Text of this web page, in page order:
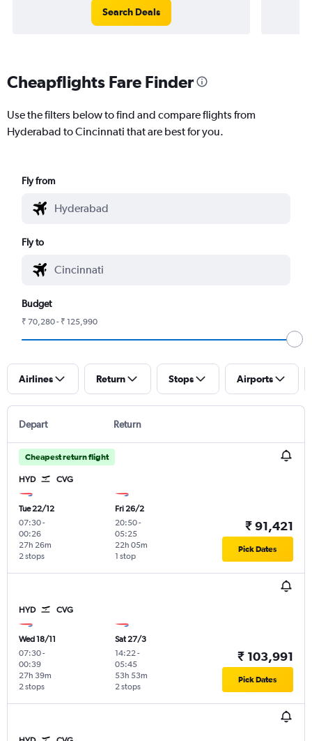
Search Deals
Cheapflights Fare Finder
Use the filters below to find and compare flights from
Hyderabad to Cincinnati that are best for you.
Fly from
Fly to
Budget
₹ 70,280 - ₹ 125,990
Airlines Return Stops Airports
Depart Return
Cheapest return flight
HYD CVG
Tue 22/12
07:30-
00:26
2 stops
27h 26m
Fri 26/2
20:50-
05:25
1 stop
22h 05m
₹ 91,421
Pick Dates
HYD CVG
Wed 18/11
07:30-
00:39
2 stops
27h 39m
Sat 27/3
14:22-
05:45
2 stops
53h 53m
₹ 103,991
Pick Dates